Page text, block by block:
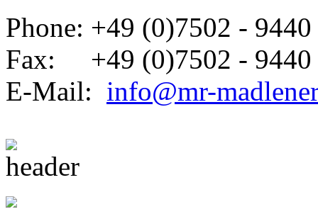
Phone: +49 (0)7502 -
Fax: +49 (0)7502 - 9440
E-Mail: info@mr-